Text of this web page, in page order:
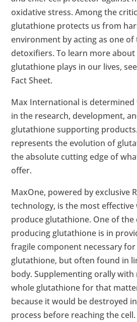
oxidative stress. Among the
glutathione protects us from
environment by acting as one of
detoxifiers. To learn more
glutathione plays in our lives,
Fact Sheet.
Max International is
in the research, development,
glutathione supporting
represents the evolution of
the absolute cutting edge of
offer.
MaxOne, powered by exclusive
technology, is the most effective
produce glutathione. One of the
producing glutathione is in
fragile component necessary
glutathione, but often found in
body. Supplementing orally with
whole glutathione for that
because it would be destroyed
process before reaching the cell.